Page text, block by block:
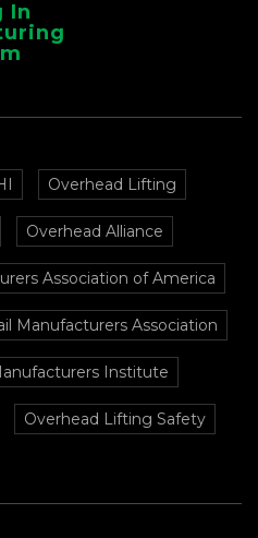
In
Overhead Lifting
Overhead Alliance
Association of America
Manufacturers Association
Institute
Overhead Lifting Safety